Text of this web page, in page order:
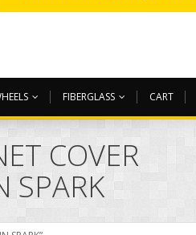
FIBERGLASS CART
COVER
SPARK